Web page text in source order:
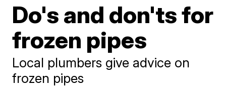
Do's and don'ts for
frozen pipes
Local plumbers give advice on
frozen pipes